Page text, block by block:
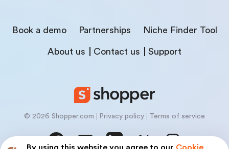
Book a demo Partnerships Niche Finder Tool
About us Contact us Support
© 2026 Shopper.com Privacy policy Terms of service